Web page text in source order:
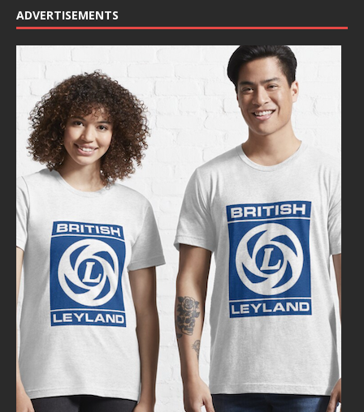
ADVERTISEMENTS